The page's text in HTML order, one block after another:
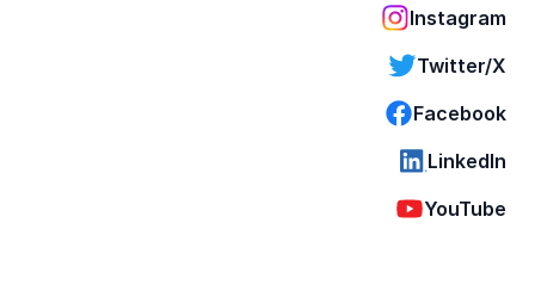
Instagram
Twitter/X
Facebook
LinkedIn
YouTube